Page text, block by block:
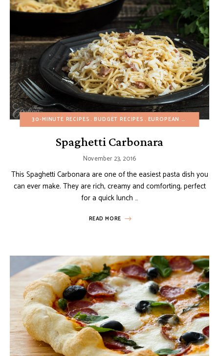
30-MINUTE RECIPES BUDGET RECIPES EUROPEAN RECIPES
Spaghetti Carbonara
November 23, 2016
This Spaghetti Carbonara are one of the easiest pasta dish you
can ever make. They are rich, creamy and comforting, perfect
for a quick lunch …
READ MORE